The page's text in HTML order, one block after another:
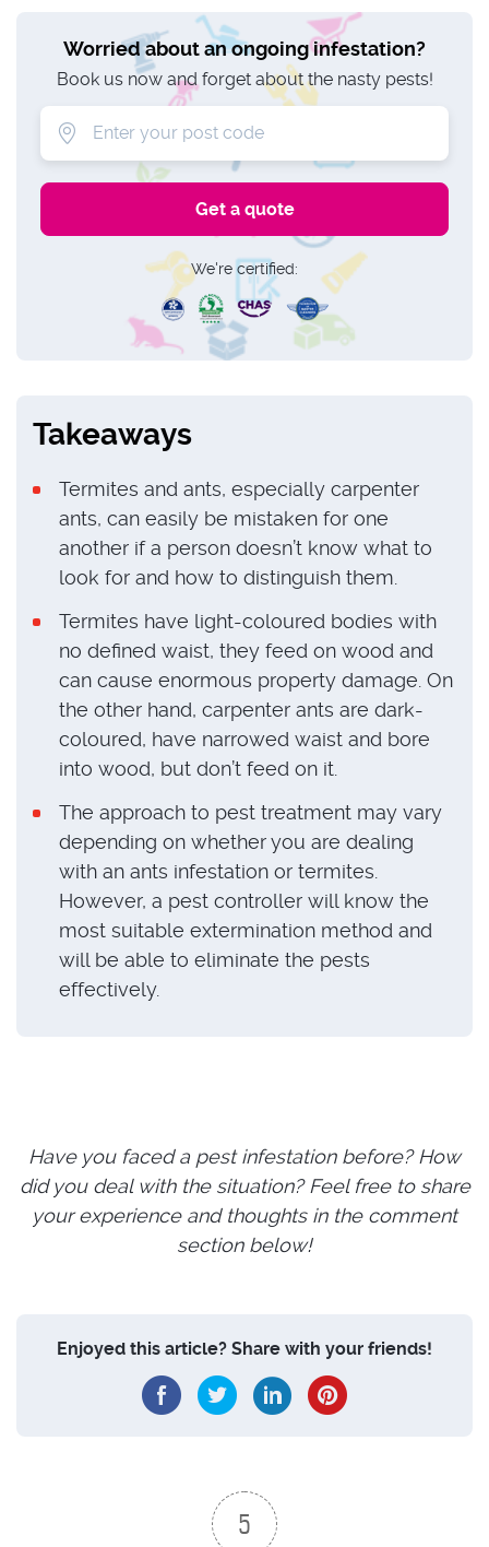
Worried about an ongoing infestation?
Book us now and forget about the nasty pests!
We're certified:
Takeaways
Termites and ants, especially carpenter
ants, can easily be mistaken for one
another if a person doesn’t know what to
look for and how to distinguish them.
Termites have light-coloured bodies with
no defined waist, they feed on wood and
can cause enormous property damage. On
the other hand, carpenter ants are dark-
coloured, have narrowed waist and bore
into wood, but don’t feed on it.
The approach to pest treatment may vary
depending on whether you are dealing
with an ants infestation or termites.
However, a pest controller will know the
most suitable extermination method and
will be able to eliminate the pests
effectively.
Have you faced a pest infestation before? How
did you deal with the situation? Feel free to share
your experience and thoughts in the comment
section below!
Enjoyed this article? Share with your friends!
5